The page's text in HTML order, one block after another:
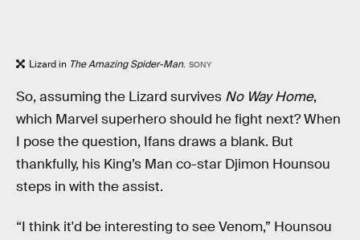
Lizard in The Amazing Spider-Man. SONY
So, assuming the Lizard survives No Way Home,
which Marvel superhero should he fight next? When
I pose the question, Ifans draws a blank. But
thankfully, his King’s Man co-star Djimon Hounsou
steps in with the assist.
“I think it'd be interesting to see Venom,” Hounsou